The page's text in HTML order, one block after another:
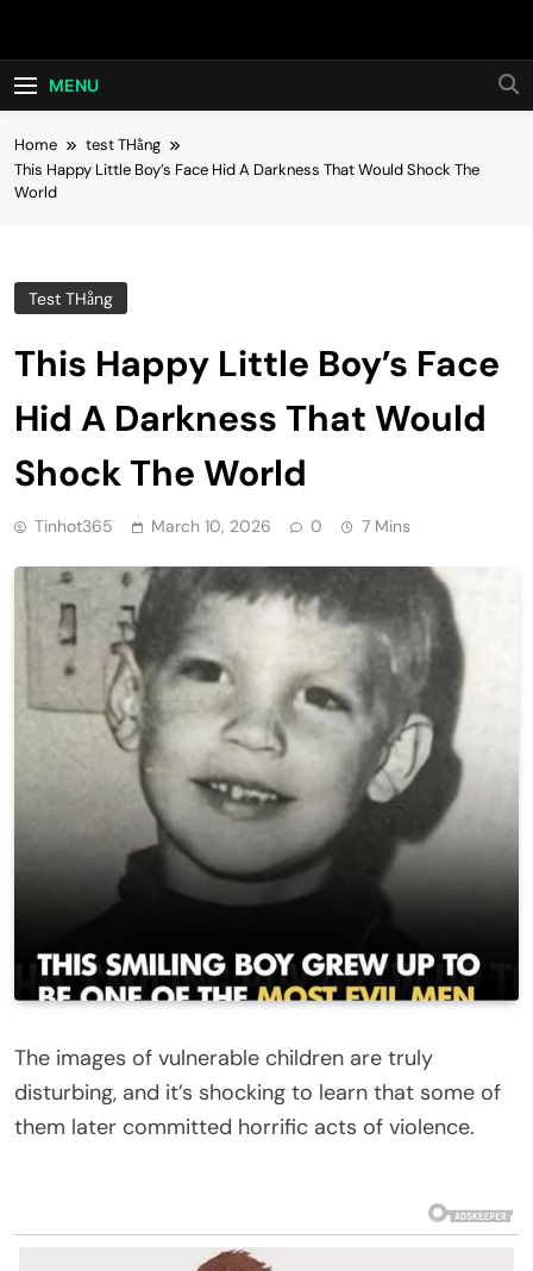
Hot24h
MENU
Home
test THằng
This Happy Little Boy’s Face Hid A Darkness That Would Shock The
World
Test THằng
This Happy Little Boy’s Face
Hid A Darkness That Would
Shock The World
Tinhot365 March 10, 2026 0 7 Mins
The images of vulnerable children are truly
disturbing, and it’s shocking to learn that some of
them later committed horrific acts of violence.